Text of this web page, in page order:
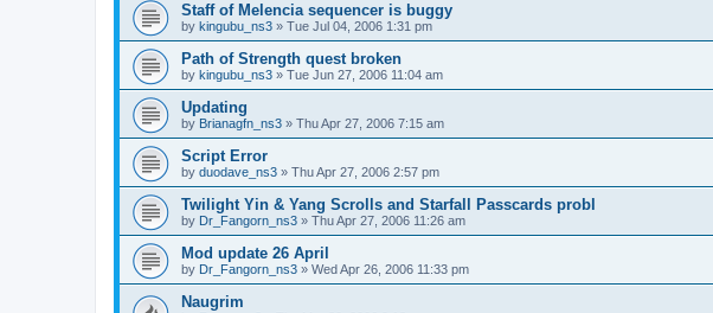
Staff of Melencia sequencer is buggy
by kingubu_ns3 » Tue Jul 04, 2006 1:31 pm
Path of Strength quest broken
by kingubu_ns3 » Tue Jun 27, 2006 11:04 am
Updating
by Brianagfn_ns3 » Thu Apr 27, 2006 7:15 am
Script Error
by duodave_ns3 » Thu Apr 27, 2006 2:57 pm
Twilight Yin & Yang Scrolls and Starfall Passcards probl
by Dr_Fangorn_ns3 » Thu Apr 27, 2006 11:26 am
Mod update 26 April
by Dr_Fangorn_ns3 » Wed Apr 26, 2006 11:33 pm
Naugrim